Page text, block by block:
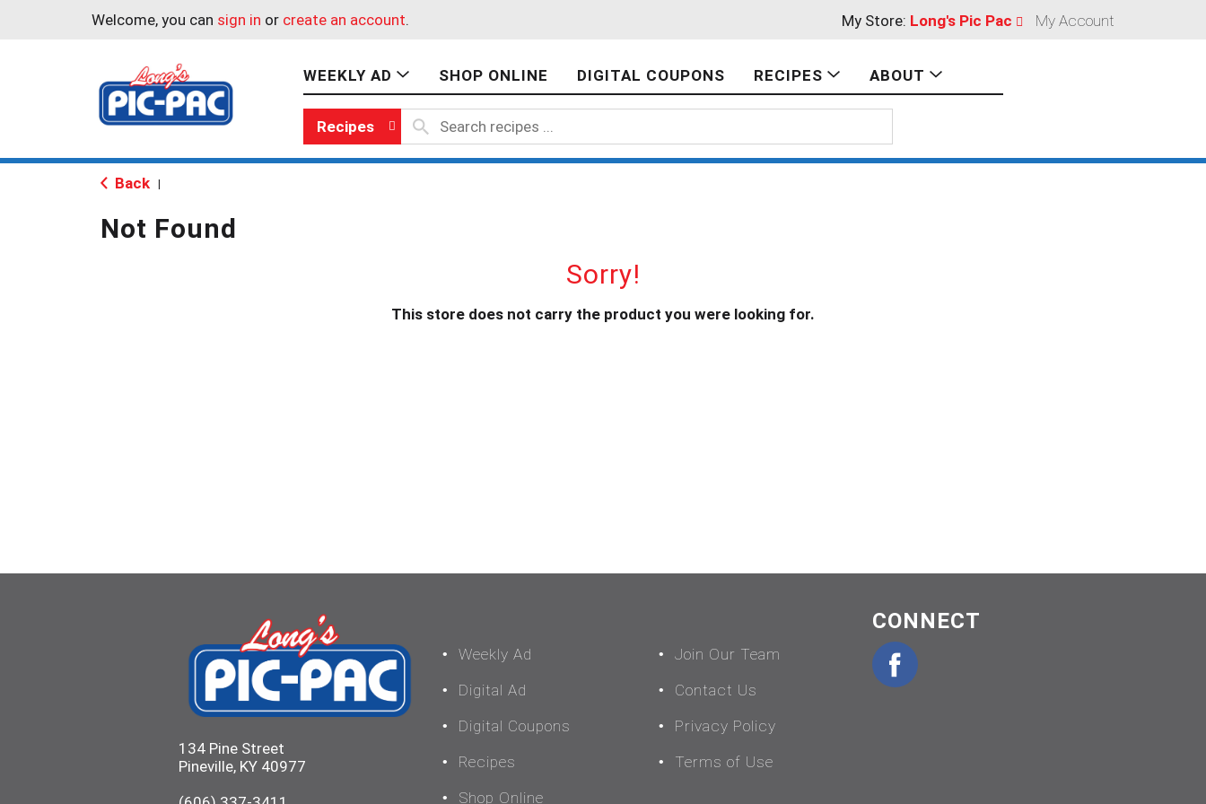
Welcome, you can sign in or create an account. My Store: Long's Pic Pac My Account
WEEKLY AD SHOP ONLINE DIGITAL COUPONS RECIPES ABOUT
Recipes
Back
Not Found
Sorry!
This store does not carry the product you were looking for.
134 Pine Street
Pineville, KY 40977
Weekly Ad
Digital Ad
Digital Coupons
Recipes
Shop Online
Join Our Team
Contact Us
Privacy Policy
Terms of Use
CONNECT